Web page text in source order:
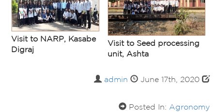
Visit to NARP, Kasabe
Digraj
Visit to Seed processing
unit, Ashta
admin June 17th, 2020
Posted In: Agronomy